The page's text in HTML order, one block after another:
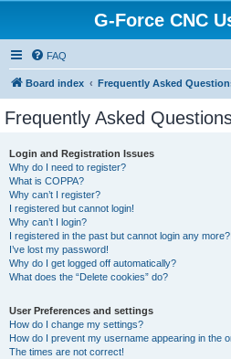
G-Force CNC
FAQ
Board index Frequently Asked
Frequently Asked
Login and Registration Issues
Why do I need to register?
What is COPPA?
Why can’t I register?
I registered but cannot login!
Why can’t I login?
I registered in the past but cannot login any more?!
I’ve lost my password!
Why do I get logged off automatically?
What does the “Delete cookies” do?
User Preferences and settings
How do I change my settings?
How do I prevent my username appearing in the
The times are not correct!